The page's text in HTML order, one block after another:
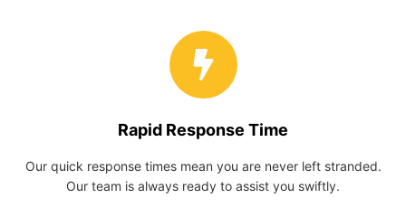
Rapid Response Time
Our quick response times mean you are never left stranded.
Our team is always ready to assist you swiftly.